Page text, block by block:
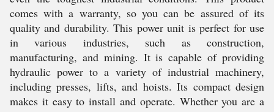
comes with a warranty, so you can be assured of its
quality and durability. This power unit is perfect for use
in various industries, such as construction,
manufacturing, and mining. It is capable of providing
hydraulic power to a variety of industrial machinery,
including presses, lifts, and hoists. Its compact design
makes it easy to install and operate. Whether you are a